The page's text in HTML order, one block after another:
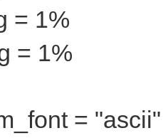
= 1%
= 1%
= "ascii"